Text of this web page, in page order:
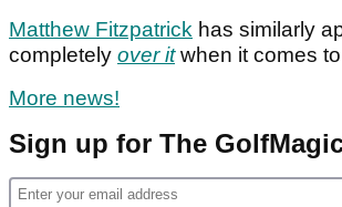
Matthew Fitzpatrick has similarly
completely over it when it comes
More news!
Sign up for The